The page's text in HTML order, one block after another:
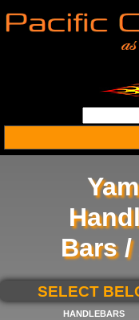
Bars
SELECT
HANDLEBARS